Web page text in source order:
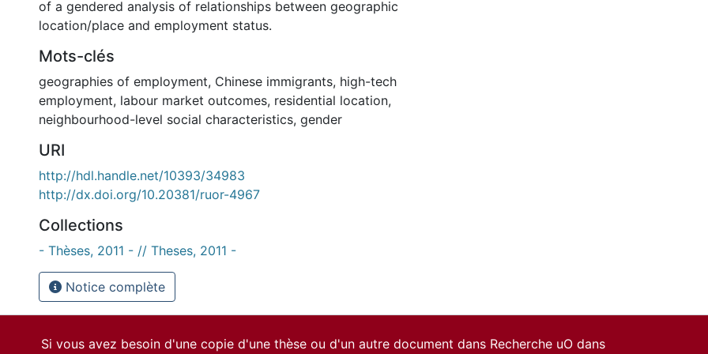
of a gendered analysis of relationships between geographic
location/place and employment status.
Mots-clés
geographies of employment, Chinese immigrants, high-tech
employment, labour market outcomes, residential location,
neighbourhood-level social characteristics, gender
URI
http://hdl.handle.net/10393/34983
http://dx.doi.org/10.20381/ruor-4967
Collections
- Thèses, 2011 - // Theses, 2011 -
Notice complète
Si vous avez besoin d'une copie d'une thèse ou d'un autre document dans Recherche uO dans